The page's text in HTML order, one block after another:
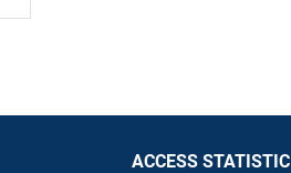
ACCESS STATISTIC